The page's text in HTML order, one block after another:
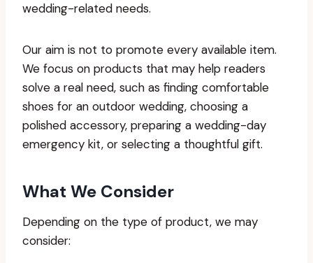
wedding-related needs.
Our aim is not to promote every available item.
We focus on products that may help readers
solve a real need, such as finding comfortable
shoes for an outdoor wedding, choosing a
polished accessory, preparing a wedding-day
emergency kit, or selecting a thoughtful gift.
What We Consider
Depending on the type of product, we may
consider: